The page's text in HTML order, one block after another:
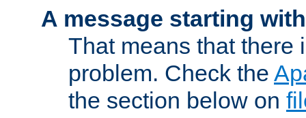
A message starting
That means that there
problem. Check the
the section below on